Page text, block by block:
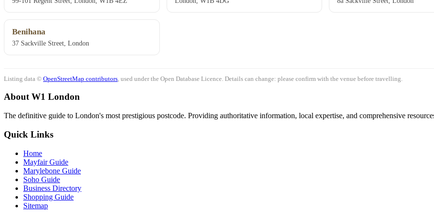
Benihana
37 Sackville Street, London
Listing data © OpenStreetMap contributors , used under the Open Database Licence. Details can change: please confirm with the venue before travelling.
About W1 London
The definitive guide to London's most prestigious postcode. Providing authoritative information, local expertise, and comprehensive
Quick Links
Home
Mayfair Guide
Marylebone Guide
Soho Guide
Business Directory
Shopping Guide
Sitemap